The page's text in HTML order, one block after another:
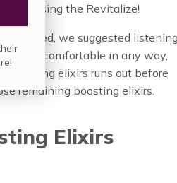
using the Revitalize!
we suggested listening
or uncomfortable in any way,
boosting elixirs runs out before
remaining boosting elixirs.
Elixirs